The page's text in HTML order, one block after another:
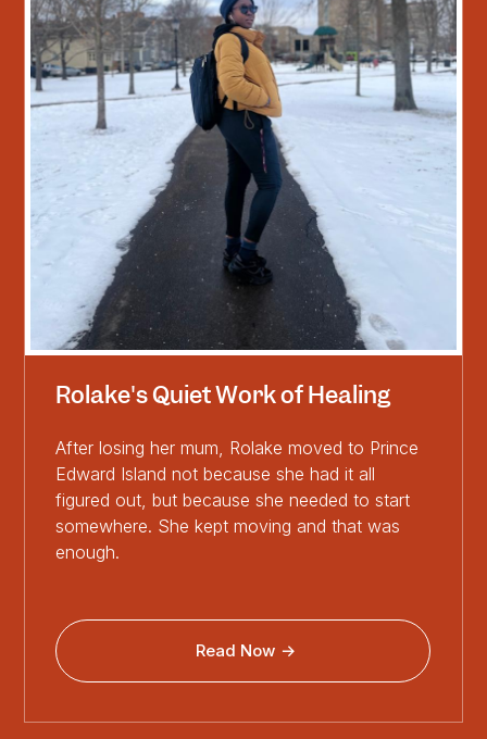
Rolake's Quiet Work of Healing
After losing her mum, Rolake moved to Prince
Edward Island not because she had it all
figured out, but because she needed to start
somewhere. She kept moving and that was
enough.
Read Now